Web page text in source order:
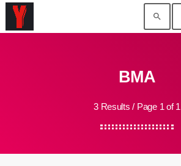
search
BMA
3 Results / Page 1 of 1